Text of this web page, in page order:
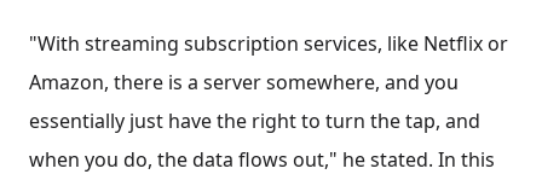
"With streaming subscription services, like Netflix or
Amazon, there is a server somewhere, and you
essentially just have the right to turn the tap, and
when you do, the data flows out," he stated. In this